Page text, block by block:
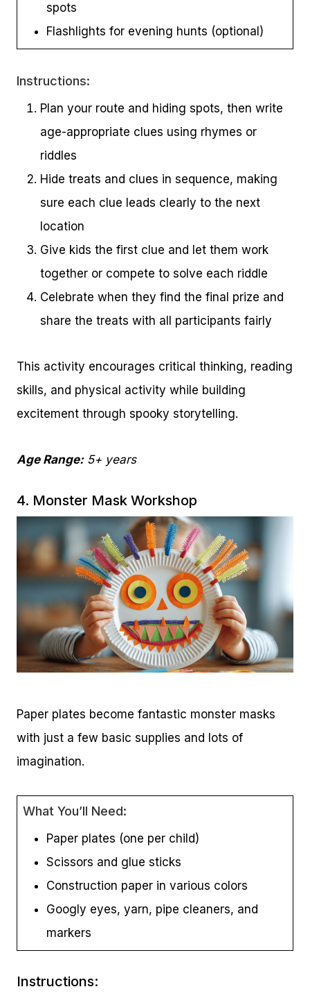
spots
Flashlights for evening hunts (optional)
Instructions:
Plan your route and hiding spots, then write
age-appropriate clues using rhymes or
riddles
Hide treats and clues in sequence, making
sure each clue leads clearly to the next
location
Give kids the first clue and let them work
together or compete to solve each riddle
Celebrate when they find the final prize and
share the treats with all participants fairly
This activity encourages critical thinking, reading
skills, and physical activity while building
excitement through spooky storytelling.
Age Range:5+ years
4. Monster Mask Workshop
Paper plates become fantastic monster masks
with just a few basic supplies and lots of
imagination.
What You’ll Need:
Paper plates (one per child)
Scissors and glue sticks
Construction paper in various colors
Googly eyes, yarn, pipe cleaners, and
markers
Instructions: